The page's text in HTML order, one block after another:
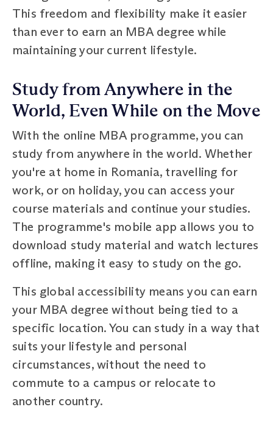
This freedom and flexibility make it easier
than ever to earn an MBA degree while
maintaining your current lifestyle.
Study from Anywhere in the
World, Even While on the Move
With the online MBA programme, you can
study from anywhere in the world. Whether
you're at home in Romania, travelling for
work, or on holiday, you can access your
course materials and continue your studies.
The programme's mobile app allows you to
download study material and watch lectures
offline, making it easy to study on the go.
This global accessibility means you can earn
your MBA degree without being tied to a
specific location. You can study in a way that
suits your lifestyle and personal
circumstances, without the need to
commute to a campus or relocate to
another country.